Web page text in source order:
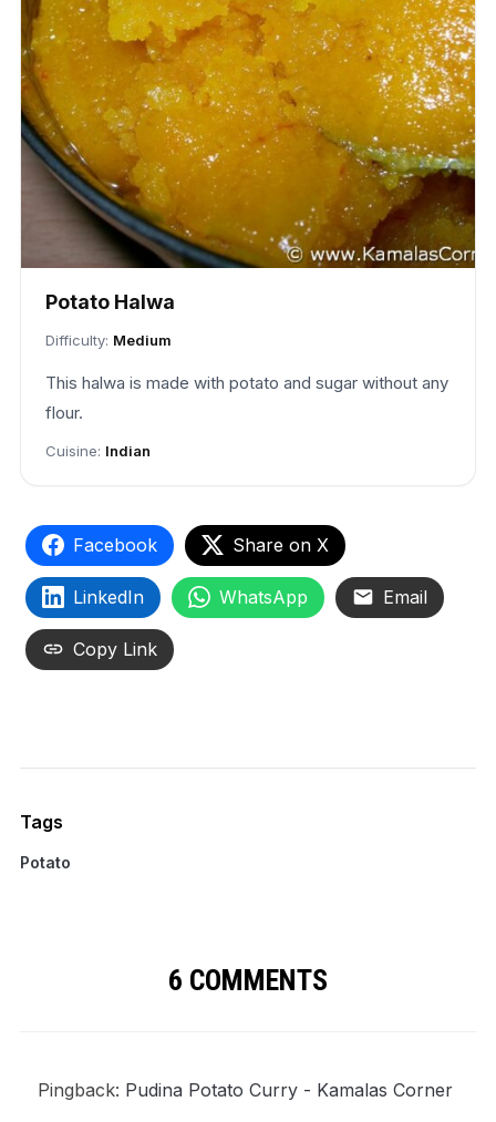
Potato Halwa
Difficulty: Medium
This halwa is made with potato and sugar without any
flour.
Cuisine: Indian
Facebook Share on X
LinkedIn WhatsApp Email
Copy Link
Tags
Potato
6 COMMENTS
Pingback: Pudina Potato Curry - Kamalas Corner